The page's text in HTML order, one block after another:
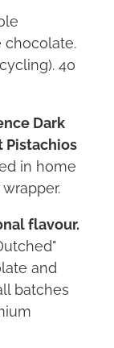
chocolate.
40
Dark
Pistachios
in home
flavour.
and
batches